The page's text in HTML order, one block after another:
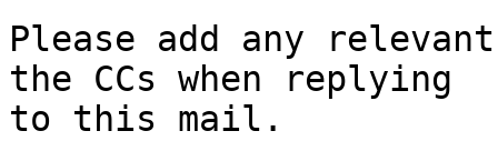
Please add any
the CCs when replying
to this mail.